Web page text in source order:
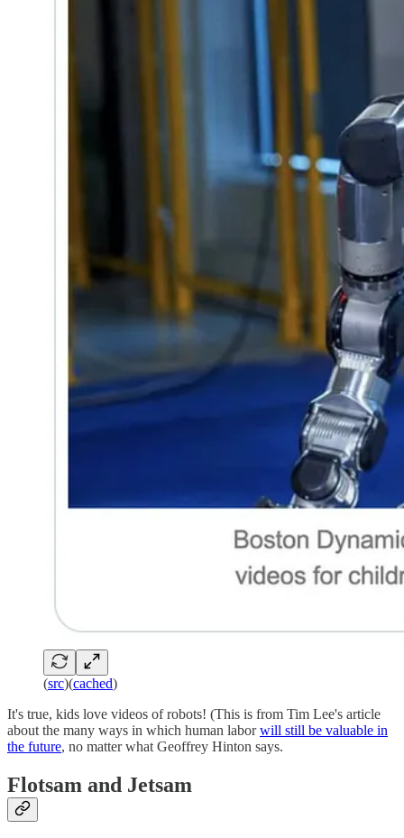
(src)(cached)
It's true, kids love videos of robots! (This is from Tim Lee's article
about the many ways in which human laborwill still be valuable in
the future, no matter what Geoffrey Hinton says.
Flotsam and Jetsam